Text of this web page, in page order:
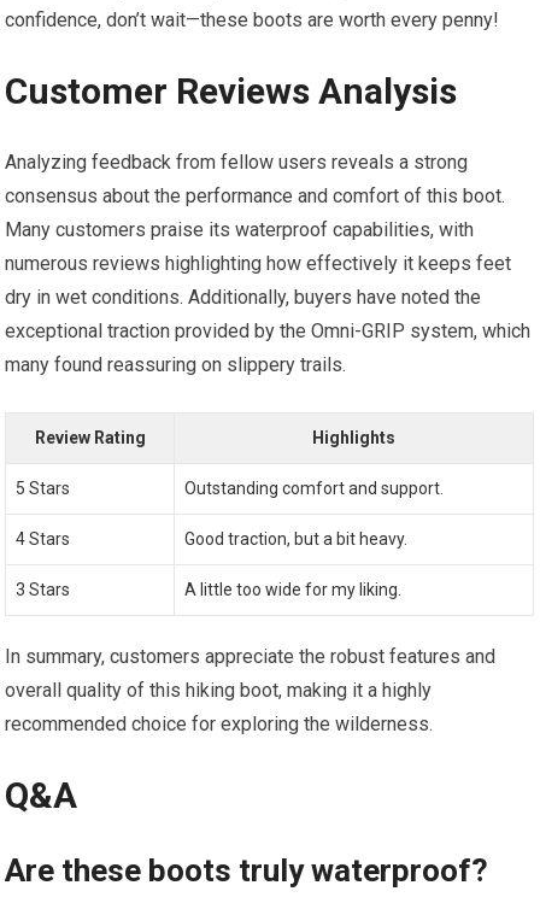
confidence, don’t wait—these boots are worth every penny!
Customer Reviews Analysis
Analyzing feedback from fellow users reveals a strong
consensus about the performance and comfort of this boot.
Many customers praise its waterproof capabilities, with
numerous reviews highlighting how effectively it keeps feet
dry in wet conditions. Additionally, buyers have noted the
exceptional traction provided by the Omni-GRIP system, which
many found reassuring on slippery trails.
Review Rating Highlights
5 Stars Outstanding comfort and support.
4 Stars Good traction, but a bit heavy.
3 Stars A little too wide for my liking.
In summary, customers appreciate the robust features and
overall quality of this hiking boot, making it a highly
recommended choice for exploring the wilderness.
Q&A
Are these boots truly waterproof?